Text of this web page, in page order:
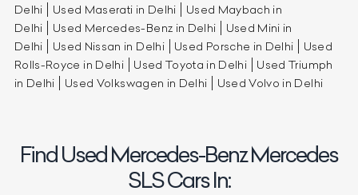
Delhi
Used Maserati in Delhi
Used Maybach in
Delhi
Used Mercedes-Benz in Delhi
Used Mini in
Delhi
Used Nissan in Delhi Used Porsche in Delhi
Used
Rolls-Royce in Delhi
Used Toyota in Delhi
Used Triumph
in Delhi
Used Volkswagen in Delhi Used Volvo in Delhi
Find Used Mercedes-Benz Mercedes
SLS Cars In: